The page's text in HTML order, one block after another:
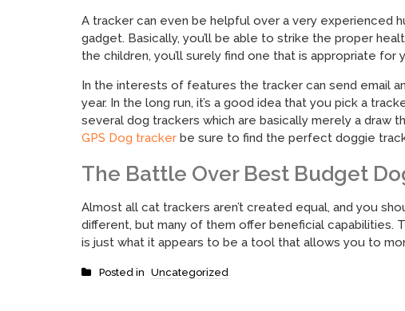
A tracker can even be helpful over a very experienced
gadget. Basically, you’ll be able to strike the proper
the children, you’ll surely find one that is appropriate for
In the interests of features the tracker can send email
year. In the long run, it’s a good idea that you pick a
several dog trackers which are basically merely a draw
GPS Dog tracker be sure to find the perfect doggie
The Battle Over Best Budget
Almost all cat trackers aren’t created equal, and you
different, but many of them offer beneficial capabilities.
is just what it appears to be a tool that allows you to
Posted in Uncategorized